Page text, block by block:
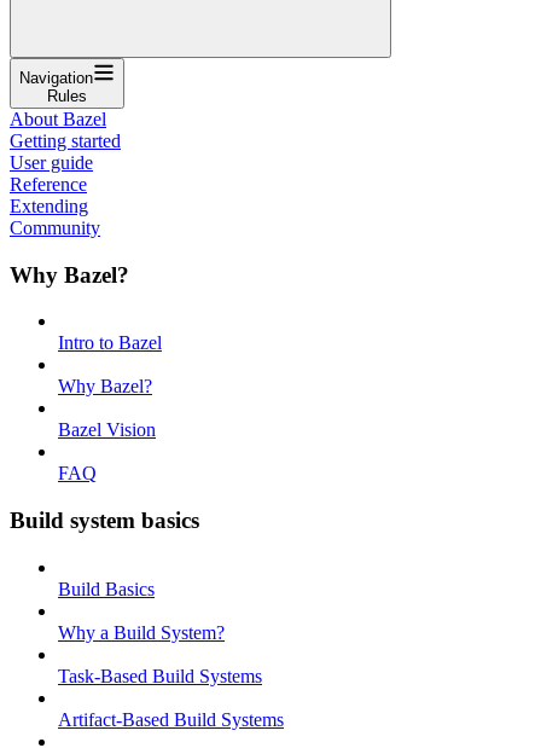
Navigation
Rules
About Bazel
Getting started
User guide
Reference
Extending
Community
Why Bazel?
Intro to Bazel
Why Bazel?
Bazel Vision
FAQ
Build system basics
Build Basics
Why a Build System?
Task-Based Build Systems
Artifact-Based Build Systems